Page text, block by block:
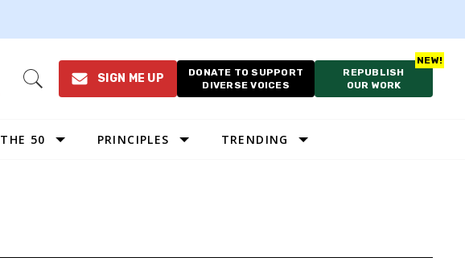
Open
SIGN ME UP
DONATE TO SUPPORT
DIVERSE VOICES
REPUBLISH
OUR WORK
THE 50
SOUTHEAST
PRINCIPLES TRENDING